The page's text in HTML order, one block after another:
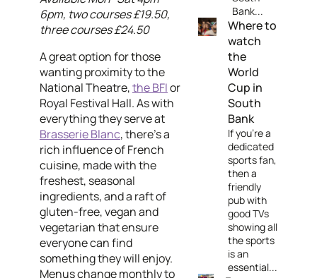
6pm, two courses £19.50,
three courses £24.50
A great option for those
wanting proximity to the
National Theatre,the BFIor
Royal Festival Hall. As with
everything they serve at
Brasserie Blanc, there's a
rich influence of French
cuisine, made with the
freshest, seasonal
ingredients, and a raft of
gluten-free, vegan and
vegetarian that ensure
everyone can find
something they will enjoy.
Menus change monthly to
Bank...
Where to
watch
the
World
Cup in
South
Bank
If you're a
dedicated
sports fan,
then a
friendly
pub with
good TVs
showing all
the sports
is an
essential...